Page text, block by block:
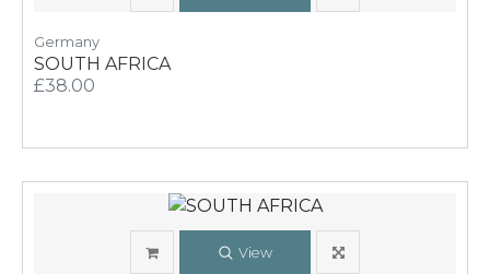
Germany
SOUTH AFRICA
£38.00
View